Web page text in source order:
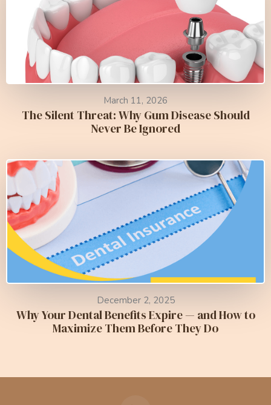
March 11, 2026
The Silent Threat: Why Gum Disease Should
Never Be Ignored
December 2, 2025
Why Your Dental Benefits Expire — and How to
Maximize Them Before They Do